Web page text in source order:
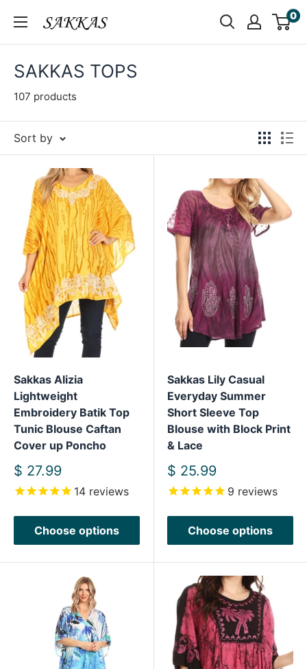
content
Sakkas
Store
0
SAKKAS TOPS
107 products
Sort by
Sakkas Alizia
Lightweight
Embroidery Batik Top
Tunic Blouse Caftan
Cover up Poncho
Sale
price
$ 27.99
14 reviews
Choose options
Sakkas Lily Casual
Everyday Summer
Short Sleeve Top
Blouse with Block Print
& Lace
Sale
price
$ 25.99
9 reviews
Choose options